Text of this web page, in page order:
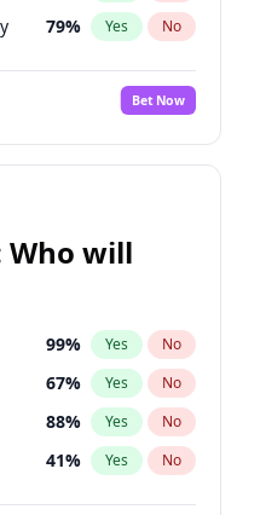
79% Yes No
Bet Now
Who will
99% Yes No
67% Yes No
88% Yes No
41% Yes No
100%